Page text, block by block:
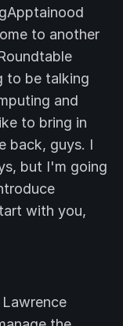
to another
to be talking
and
to bring in
back, guys. I
but I'm going
with you,